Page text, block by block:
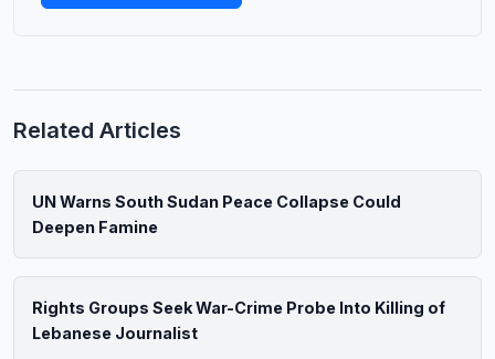
Related Articles
UN Warns South Sudan Peace Collapse Could
Deepen Famine
Rights Groups Seek War-Crime Probe Into Killing of
Lebanese Journalist